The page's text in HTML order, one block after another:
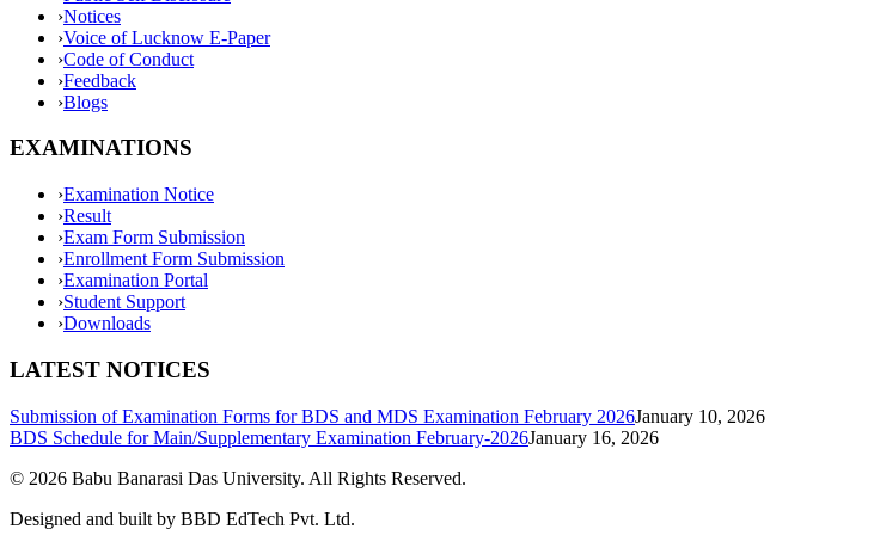
›Notices
›Voice of Lucknow E-Paper
›Code of Conduct
›Feedback
›Blogs
EXAMINATIONS
›Examination Notice
›Result
›Exam Form Submission
›Enrollment Form Submission
›Examination Portal
›Student Support
›Downloads
LATEST NOTICES
Submission of Examination Forms for BDS and MDS Examination February 2026January 10, 2026
BDS Schedule for Main/Supplementary Examination February-2026January 16, 2026
© 2026 Babu Banarasi Das University. All Rights Reserved.
Designed and built by BBD EdTech Pvt. Ltd.